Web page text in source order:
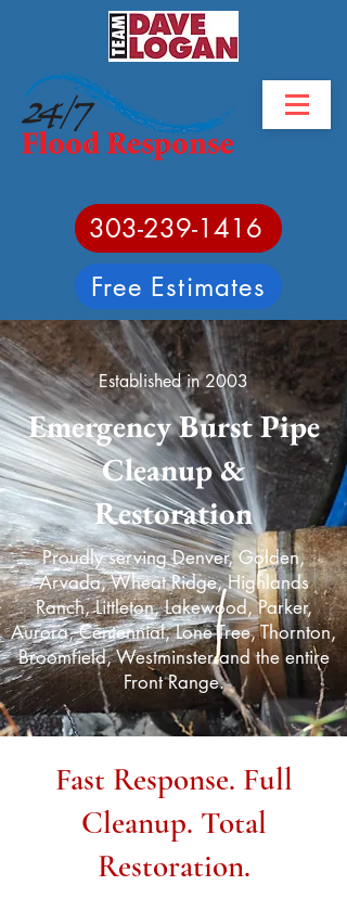
303-239-1416
Free Estimates
Established in 2003
Emergency Burst Pipe
Cleanup &
Restoration
Proudly serving Denver, Golden,
Arvada, Wheat Ridge, Highlands
Ranch, Littleton, Lakewood, Parker,
Aurora, Centennial, Lone Tree, Thornton,
Broomfield, Westminster and the entire
Front Range.
Fast Response. Full
Cleanup. Total
Restoration.